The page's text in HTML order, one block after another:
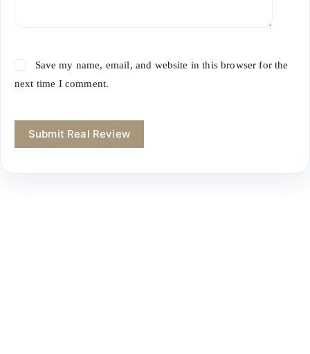
Save my name, email, and website in this browser for the
next time I comment.
Submit Real Review